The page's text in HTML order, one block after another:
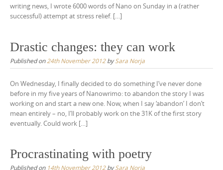
writing news, I wrote 6000 words of Nano on Sunday in a (rather
successful) attempt at stress relief. […]
Drastic changes: they can work
Published on24th November 2012bySara Norja
On Wednesday, I finally decided to do something I’ve never done
before in my five years of Nanowrimo: to abandon the story I was
working on and start a new one. Now, when I say ‘abandon’ I don’t
mean entirely – no, I’ll probably work on the 31K of the first story
eventually. Could work […]
Procrastinating with poetry
Published on 14th November 2012bySara Norja